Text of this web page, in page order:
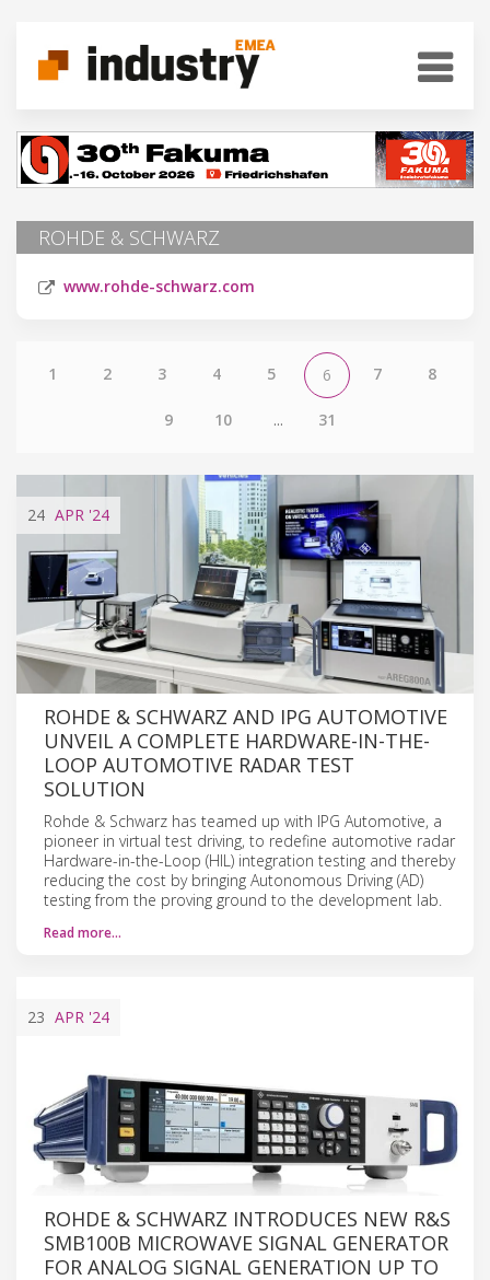
ROHDE & SCHWARZ
www.rohde-schwarz.com
1 2 3 4 5 6 7 8
9 10 ... 31
24 APR '24
ROHDE & SCHWARZ AND IPG AUTOMOTIVE
UNVEIL A COMPLETE HARDWARE-IN-THE-
LOOP AUTOMOTIVE RADAR TEST
SOLUTION
Rohde & Schwarz has teamed up with IPG Automotive, a
pioneer in virtual test driving, to redefine automotive radar
Hardware-in-the-Loop (HIL) integration testing and thereby
reducing the cost by bringing Autonomous Driving (AD)
testing from the proving ground to the development lab.
Read more…
23 APR '24
ROHDE & SCHWARZ INTRODUCES NEW R&S
SMB100B MICROWAVE SIGNAL GENERATOR
FOR ANALOG SIGNAL GENERATION UP TO